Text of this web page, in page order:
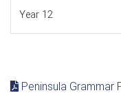
Year 12
Peninsula Grammar